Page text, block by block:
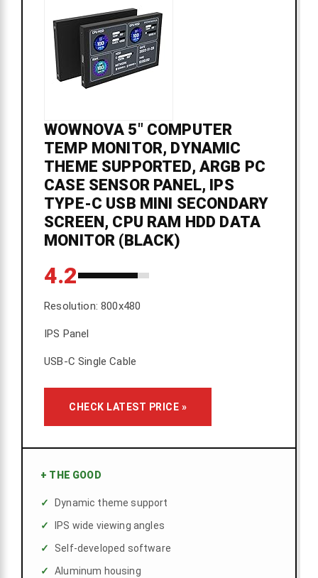
WOWNOVA 5" COMPUTER
TEMP MONITOR, DYNAMIC
THEME SUPPORTED, ARGB PC
CASE SENSOR PANEL, IPS
TYPE-C USB MINI SECONDARY
SCREEN, CPU RAM HDD DATA
MONITOR (BLACK)
4.2
Resolution: 800x480
IPS Panel
USB-C Single Cable
CHECK LATEST PRICE »
+ THE GOOD
Dynamic theme support
IPS wide viewing angles
Self-developed software
Aluminum housing